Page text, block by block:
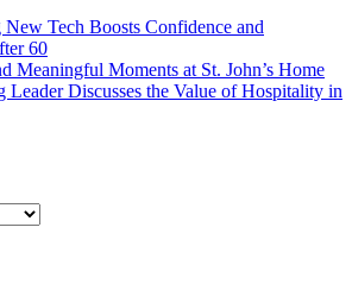
Tech Boosts Confidence and
60
Meaningful Moments at St. John’s Home
Leader Discusses the Value of Hospitality in